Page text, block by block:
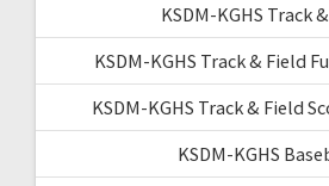
KSDM-KGHS Track
KSDM-KGHS Track & Field
KSDM-KGHS Track & Field
KSDM-KGHS